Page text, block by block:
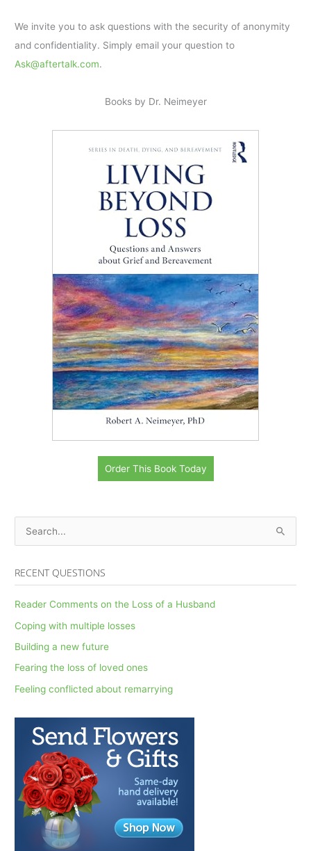
We invite you to ask questions with the security of anonymity
and confidentiality. Simply email your question to
Ask@aftertalk.com.
Books by Dr. Neimeyer
Order This Book Today
e
c
:
RECENT QUESTIONS
Reader Comments on the Loss of a Husband
Coping with multiple losses
Building a new future
Fearing the loss of loved ones
Feeling conflicted about remarrying